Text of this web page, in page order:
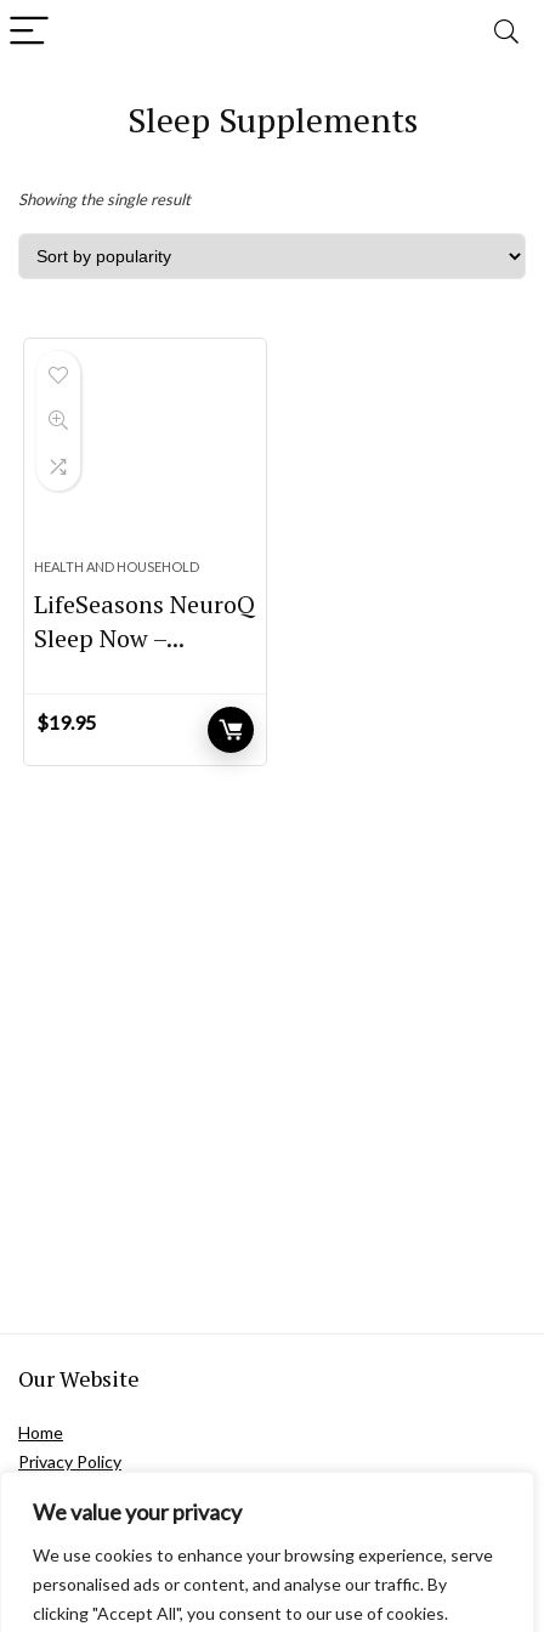
We value your privacy
We use cookies to enhance your browsing experience, serve
personalised ads or content, and analyse our traffic. By
clicking "Accept All", you consent to our use of cookies.
Sleep Supplements
Showing the single result
HEALTH AND HOUSEHOLD
LifeSeasons NeuroQ
Sleep Now –...
$19.95
Our Website
Home
Privacy Policy
Contact Us
About Us